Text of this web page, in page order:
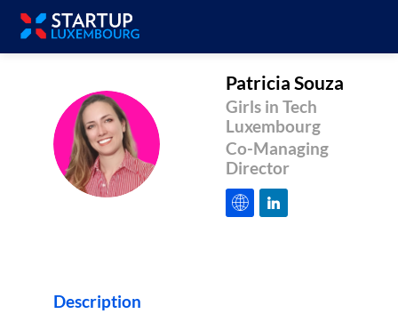
PS
Patricia Souza
Girls in Tech
Luxembourg
Co-Managing
Director
Description